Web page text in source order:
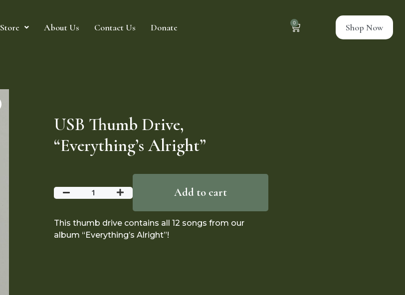
Store About Us Contact Us Donate 0 Shop Now
USB Thumb Drive,
“Everything’s Alright”
Add to cart
This thumb drive contains all 12 songs from our
album “Everything’s Alright”!